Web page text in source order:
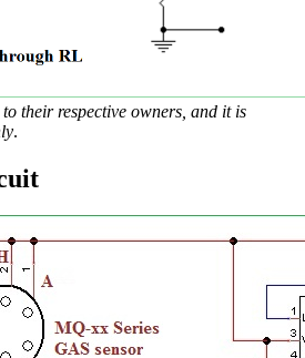
their respective owners, and it is
.